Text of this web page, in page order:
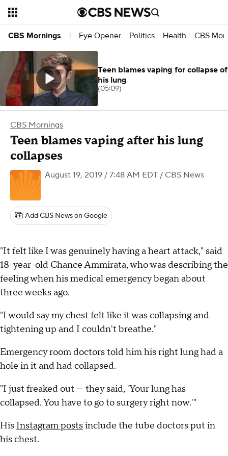
CBS Mornings | Eye Opener Politics Health CBS
CBS Mornings
Teen blames vaping after his lung
collapses
August 19, 2019 / 7:48 AM EDT / CBS News
Add CBS News on Google
"It felt like I was genuinely having a heart attack," said
18-year-old Chance Ammirata, who was describing the
feeling when his medical emergency began about
three weeks ago.
"I would say my chest felt like it was collapsing and
tightening up and I couldn't breathe."
Emergency room doctors told him his right lung had a
hole in it and had collapsed.
"I just freaked out — they said, 'Your lung has
collapsed. You have to go to surgery right now.'"
His Instagram postsinclude the tube doctors put in
his chest.
Teen blames vaping for collapse of
his lung
(05:09)